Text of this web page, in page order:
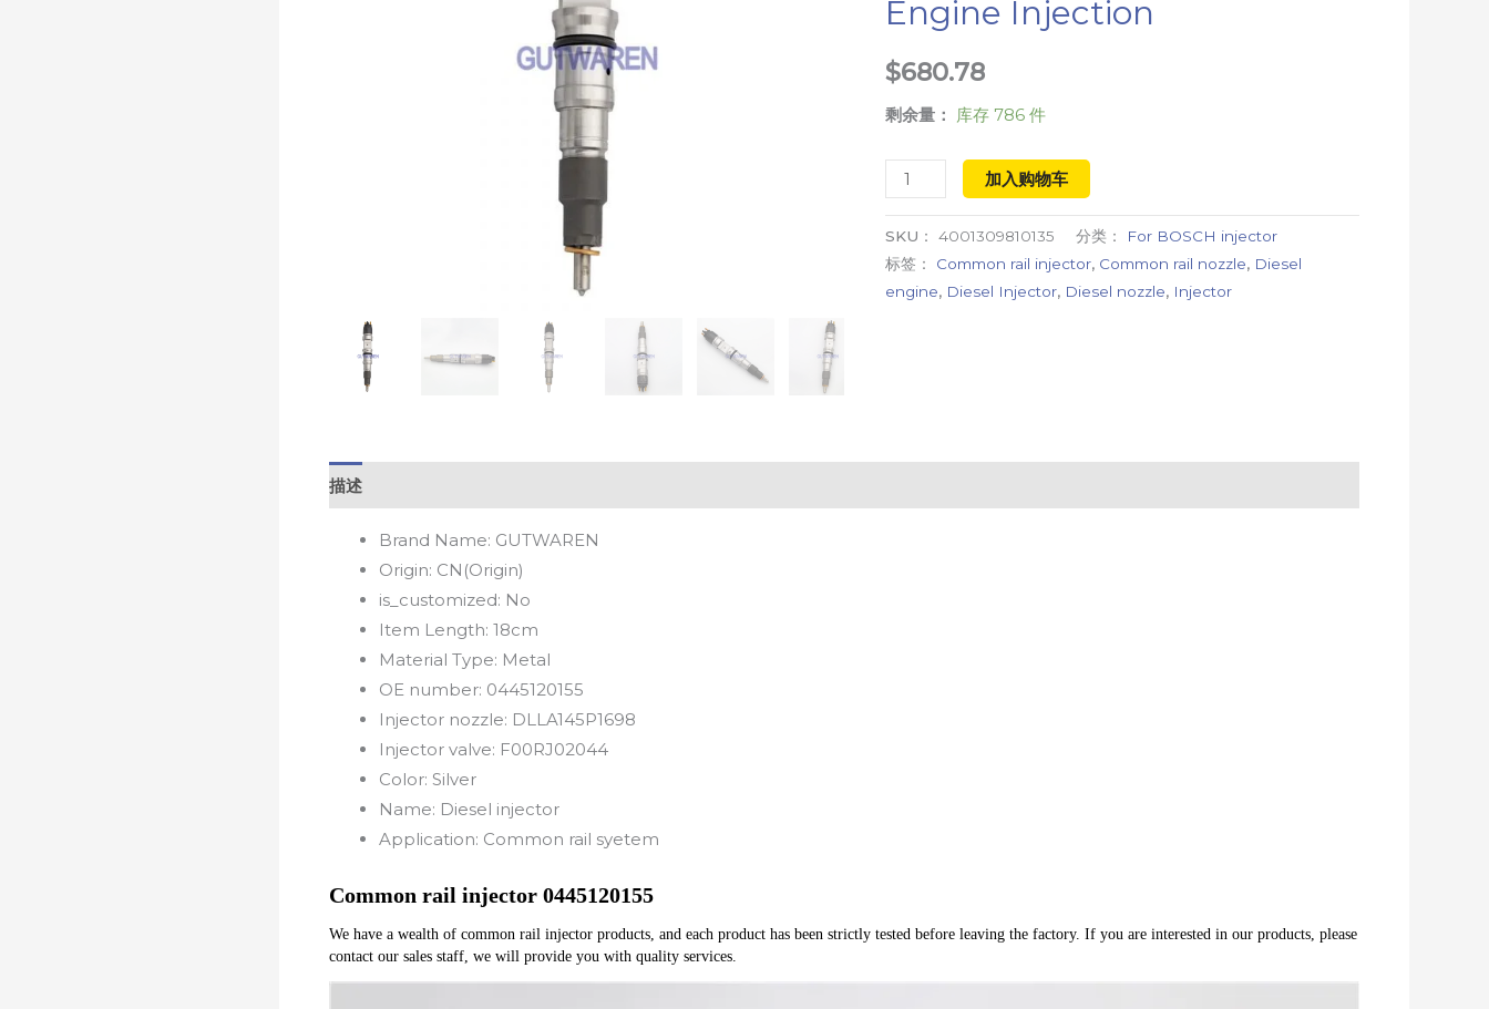
Engine Injection
$680.78
剩余量： 库存 786 件
nozzle
diesel
engine
injection
加入购物车
SKU：4001309810135 分类：
For BOSCH injector
标签： Common rail injector, Common rail nozzle, Diesel
engine, Diesel Injector, Diesel nozzle, Injector
描述
Brand Name: GUTWAREN
Origin: CN(Origin)
is_customized: No
Item Length: 18cm
Material Type: Metal
OE number: 0445120155
Injector nozzle: DLLA145P1698
Injector valve: F00RJ02044
Color: Silver
Name: Diesel injector
Application: Common rail syetem
Common rail injector 0445120155
We have a wealth of common rail injector products, and each product has been strictly tested before leaving the factory. If you are interested in our products, please
contact our sales staff, we will provide you with quality services.